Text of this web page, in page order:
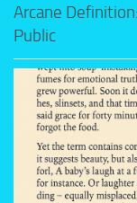
Arcane
Public